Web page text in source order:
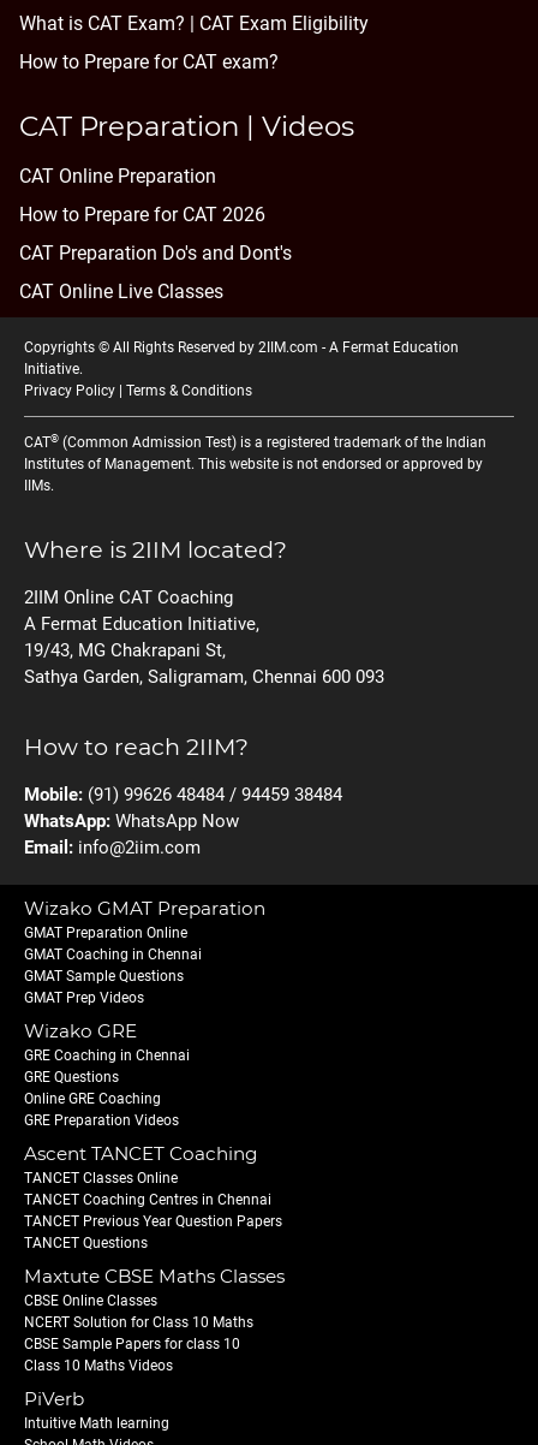
What is CAT Exam? |
CAT Exam Eligibility
How to Prepare for CAT exam?
CAT Preparation | Videos
CAT Online Preparation
How to Prepare for CAT 2026
CAT Preparation Do's and Dont's
CAT Online Live Classes
Copyrights © All Rights Reserved by 2IIM.com - A Fermat Education
Initiative.
Privacy Policy
Terms & Conditions
CAT® (Common Admission Test) is a registered trademark of the Indian
Institutes of Management. This website is not endorsed or approved by
IIMs.
Where is 2IIM located?
2IIM Online CAT Coaching
A Fermat Education Initiative,
19/43, MG Chakrapani St,
Sathya Garden, Saligramam, Chennai 600 093
How to reach 2IIM?
Mobile: (91) 99626 48484 / 94459 38484
WhatsApp: WhatsApp Now
Email: info@2iim.com
Wizako GMAT Preparation
GMAT Preparation Online
GMAT Coaching in Chennai
GMAT Sample Questions
GMAT Prep Videos
Wizako GRE
GRE Coaching in Chennai
GRE Questions
Online GRE Coaching
GRE Preparation Videos
Ascent TANCET Coaching
TANCET Classes Online
TANCET Coaching Centres in Chennai
TANCET Previous Year Question Papers
TANCET Questions
Maxtute CBSE Maths Classes
CBSE Online Classes
NCERT Solution for Class 10 Maths
CBSE Sample Papers for class 10
Class 10 Maths Videos
PiVerb
Intuitive Math learning